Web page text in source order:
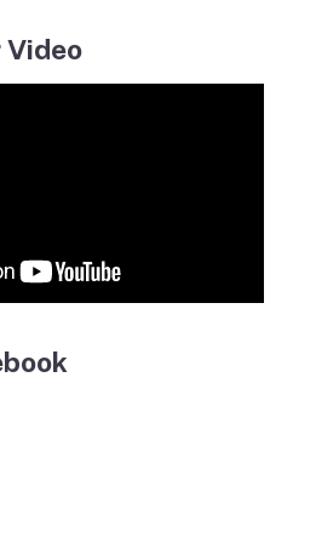
Video